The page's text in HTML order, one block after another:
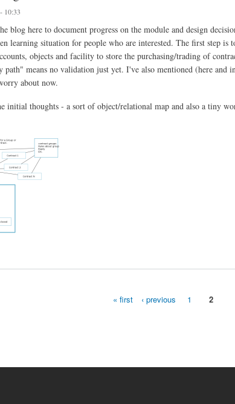
10:33
blog here to document progress on the module and design
learning situation for people who are interested. The first step
objects and facility to store the purchasing/trading of
path" means no validation just yet. I've also mentioned (here
about now.
initial thoughts - a sort of object/relational map and also a tiny
« first ‹ previous 1 2